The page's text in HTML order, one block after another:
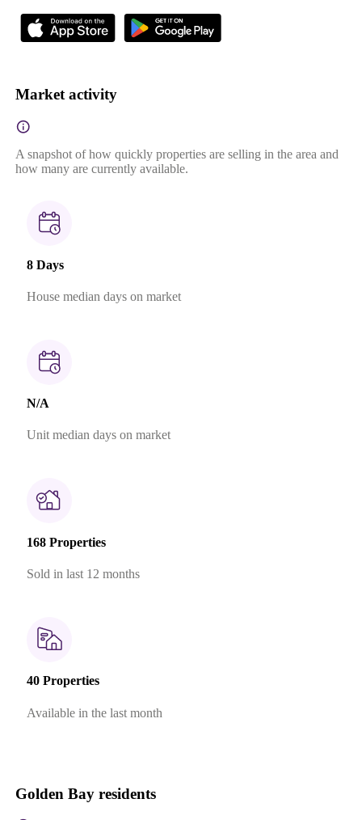
Market activity
A snapshot of how quickly properties are selling in the area and
how many are currently available.
8 Days
House median days on market
N/A
Unit median days on market
168 Properties
Sold in last 12 months
40 Properties
Available in the last month
Golden Bay residents